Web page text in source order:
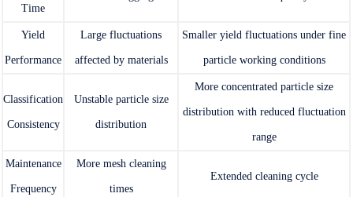
Time
Yield
Performance
Large fluctuations
affected by materials
Smaller yield fluctuations under fine
particle working conditions
Classification
Consistency
Unstable particle size
distribution
More concentrated particle size
distribution with reduced fluctuation
range
Maintenance
Frequency
More mesh cleaning
times
Extended cleaning cycle